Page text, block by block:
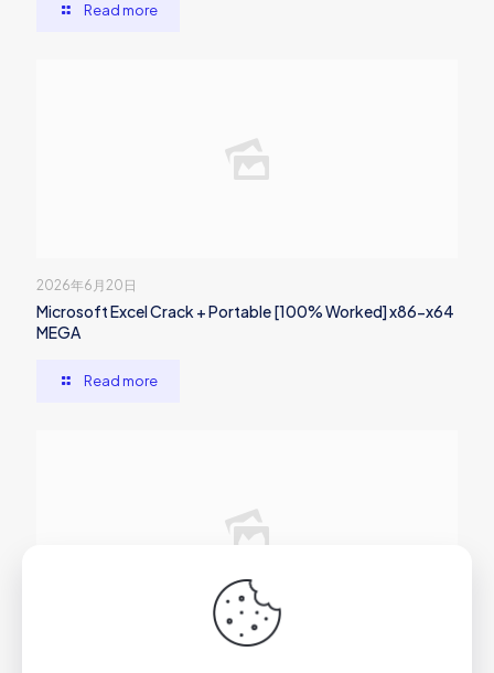
Read more
2026年6月20日
Microsoft Excel Crack + Portable [100% Worked] x86-x64
MEGA
Read more